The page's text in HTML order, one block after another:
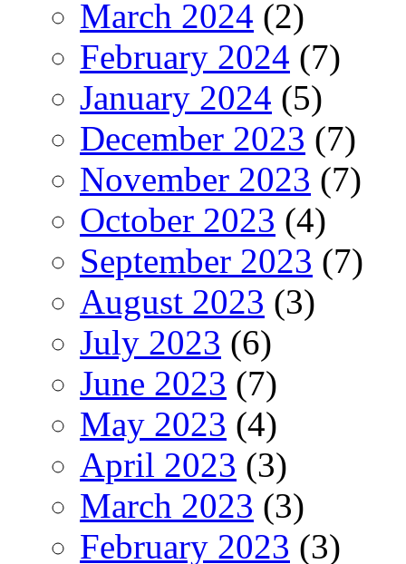
March 2024 (2)
February 2024 (7)
January 2024 (5)
December 2023 (7)
November 2023 (7)
October 2023 (4)
September 2023 (7)
August 2023 (3)
July 2023 (6)
June 2023 (7)
May 2023 (4)
April 2023 (3)
March 2023 (3)
February 2023 (3)